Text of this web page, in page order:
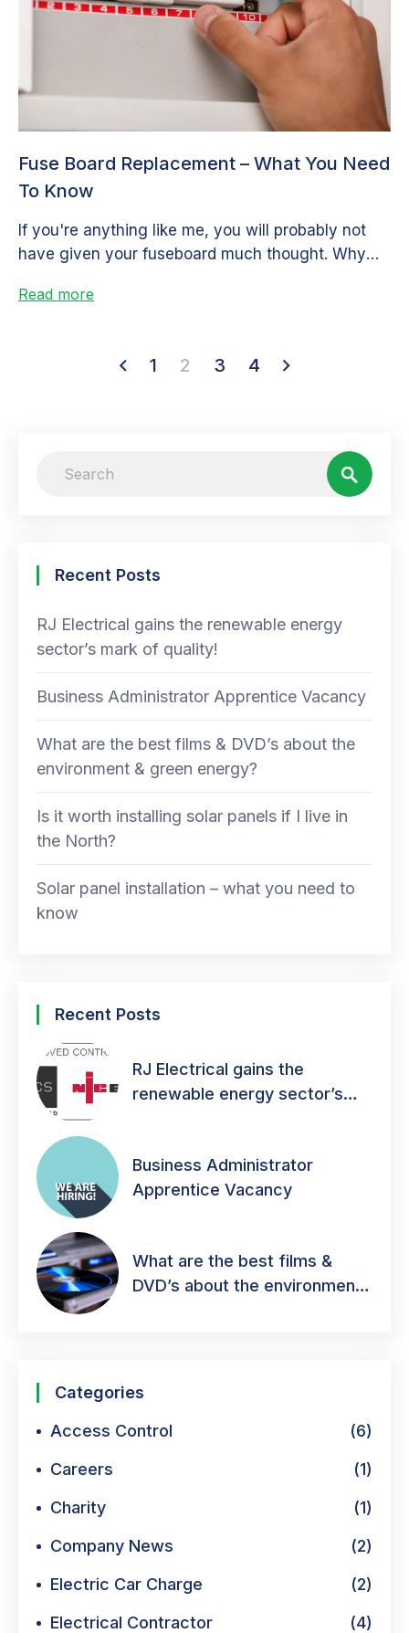
Fuse Board Replacement – What You Need
To Know
If you're anything like me, you will probably not
have given your fuseboard much thought. Why
Read more
1 2 3 4
Recent Posts
RJ Electrical gains the renewable energy
sector’s mark of quality!
Business Administrator Apprentice Vacancy
What are the best films & DVD’s about the
environment & green energy?
Is it worth installing solar panels if I live in
the North?
Solar panel installation – what you need to
know
Recent Posts
RJ Electrical gains the
renewable energy sector’s
Business Administrator
Apprentice Vacancy
What are the best films &
DVD’s about the environment
Categories
Access Control
(6)
Careers
(1)
Charity
(1)
Company News
(2)
Electric Car Charge
(2)
Electrical Contractor
(4)